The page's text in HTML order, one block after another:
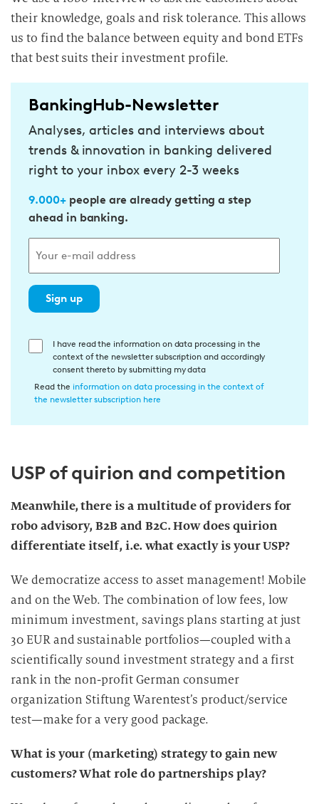
their knowledge, goals and risk tolerance. This allows
us to find the balance between equity and bond ETFs
that best suits their investment profile.
BankingHub-Newsletter
Analyses, articles and interviews about
trends & innovation in banking delivered
right to your inbox every 2-3 weeks
9.000+people are already getting a step
ahead in banking.
Sign up
E
w
i
u
n
g
n
d
e
D
a
t
e
n
e
r
I have read the information on data processing in the
context of the newsletter subscription and accordingly
consent thereto by submitting my data
Read the information on data processing in the context of
the newsletter subscription here
USP of quirion and competition
Meanwhile, there is a multitude of providers for
robo advisory, B2B and B2C. How does quirion
differentiate itself, i.e. what exactly is your USP?
We democratize access to asset management! Mobile
and on the Web. The combination of low fees, low
minimum investment, savings plans starting at just
30 EUR and sustainable portfolios—coupled with a
scientifically sound investment strategy and a first
rank in the non-profit German consumer
organization Stiftung Warentest’s product/service
test—make for a very good package.
What is your (marketing) strategy to gain new
customers? What role do partnerships play?